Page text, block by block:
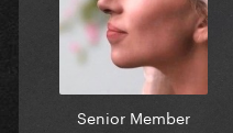
Senior Member